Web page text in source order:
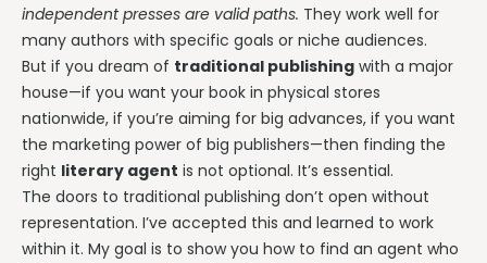
independent presses are valid paths. They work well for
many authors with specific goals or niche audiences.
But if you dream of traditional publishing with a major
house—if you want your book in physical stores
nationwide, if you’re aiming for big advances, if you want
the marketing power of big publishers—then finding the
right literary agent is not optional. It’s essential.
The doors to traditional publishing don’t open without
representation. I’ve accepted this and learned to work
within it. My goal is to show you how to find an agent who